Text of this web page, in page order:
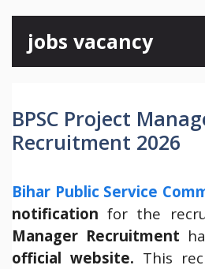
content
jobs vacancy
BPSC Project
Recruitment 2026
Bihar Public Service
notification for the
Manager Recruitment
official website. This